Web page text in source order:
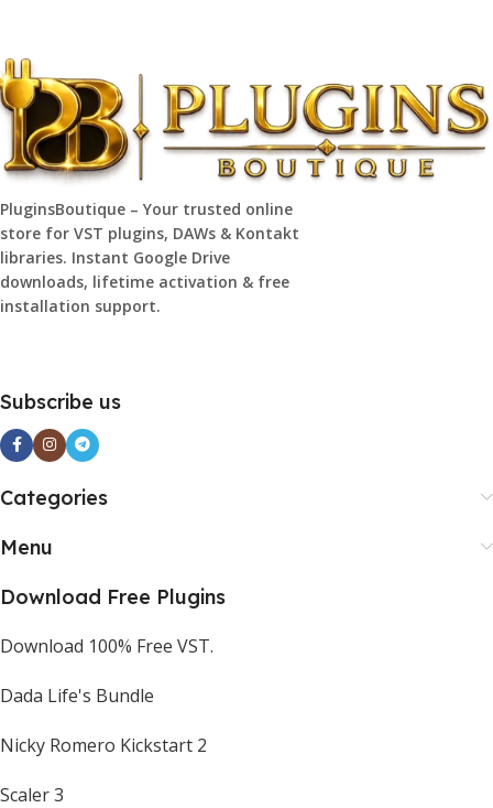
PluginsBoutique – Your trusted online
store for VST plugins, DAWs & Kontakt
libraries. Instant Google Drive
downloads, lifetime activation & free
installation support.
Subscribe us
Categories
Menu
Download Free Plugins
Download 100% Free VST.
Dada Life's Bundle
Nicky Romero Kickstart 2
Scaler 3